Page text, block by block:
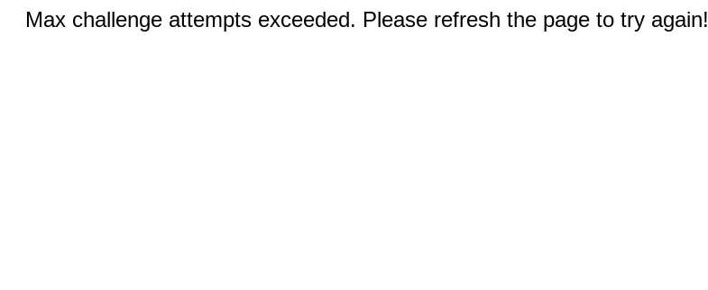
Max challenge attempts exceeded. Please refresh the page to try again!